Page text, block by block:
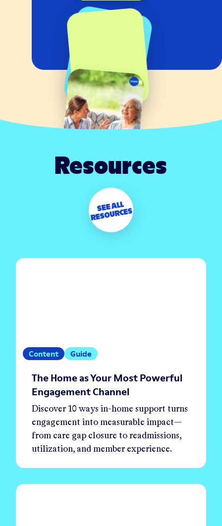
Resources
SEE ALL
RESOURCES
The Home as Your Most Powerful
Engagement Channel
Discover 10 ways in-home support turns
engagement into measurable impact—
from care gap closure to readmissions,
utilization, and member experience.
Content Guide